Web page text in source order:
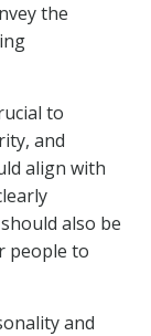
the
to
and
align with
also be
people to
and